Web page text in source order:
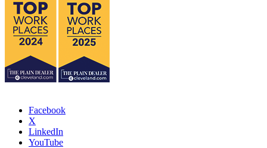
Q: What are the differences in each type of
stem tip?
Q: Why would you use an extended valve
design such as the 2070 Series?
Q: What is a Dielectric Kit used for?
Facebook
X
LinkedIn
YouTube